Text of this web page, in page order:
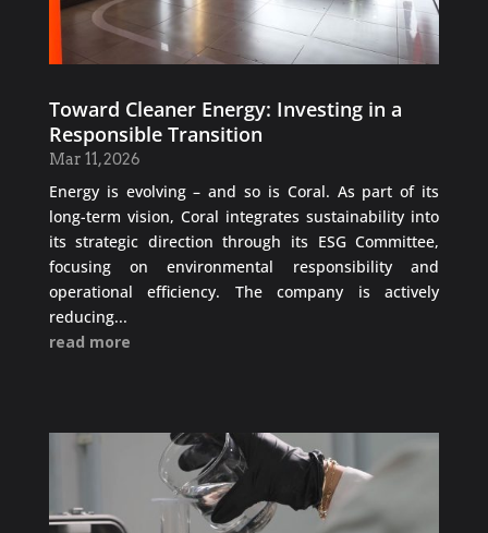
Toward Cleaner Energy: Investing in a
Responsible Transition
Mar 11, 2026
Energy is evolving – and so is Coral. As part of its
long-term vision, Coral integrates sustainability into
its strategic direction through its ESG Committee,
focusing on environmental responsibility and
operational efficiency. The company is actively
reducing...
read more